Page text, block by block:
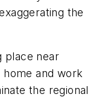
the
place near
and work
the regional